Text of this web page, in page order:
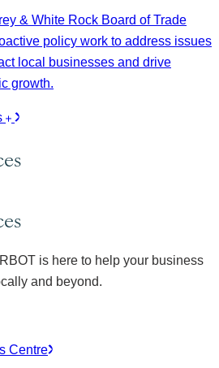
& White Rock Board of Trade
policy work to address issues
local businesses and drive
growth.
is here to help your business
and beyond.
Centre